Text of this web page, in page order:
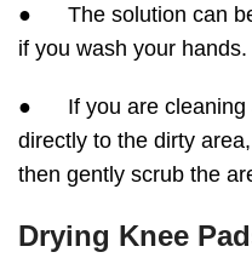
● The solution can be
if you wash your hands.
● If you are cleaning
directly to the dirty
then gently scrub the
Drying Knee